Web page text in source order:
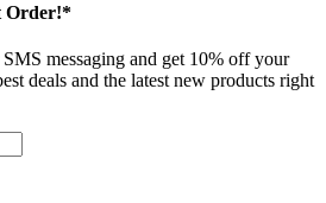
Order!*
messaging and get 10% off your
deals and the latest new products right